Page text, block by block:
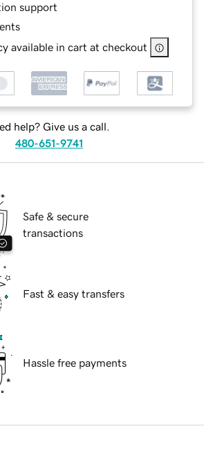
support
available in cart at checkout
help? Give us a call.
480-651-9741
Safe & secure
transactions
Fast & easy transfers
Hassle free payments